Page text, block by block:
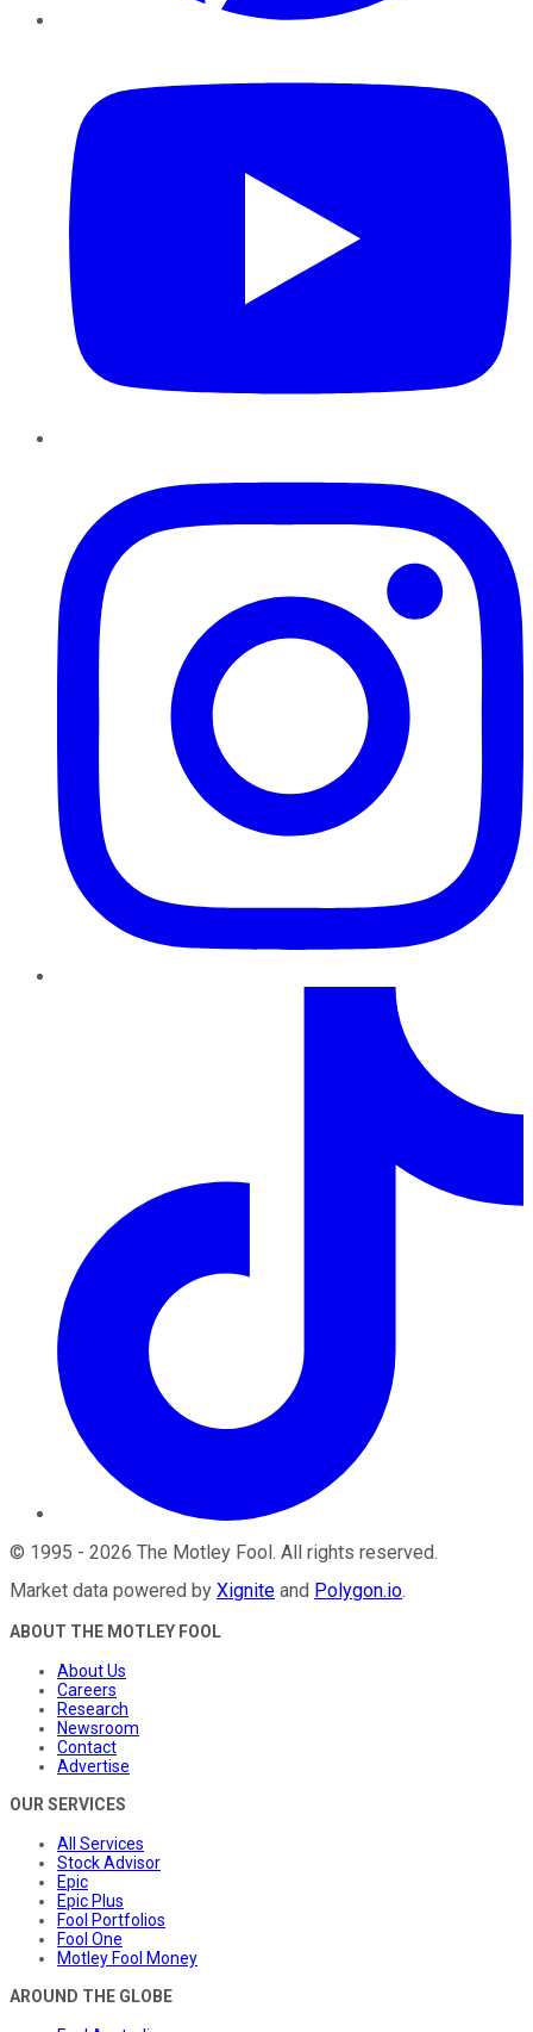
© 1995 - 2026 The Motley Fool . All rights reserved.
Market data powered by Xignite and Polygon.io.
ABOUT THE MOTLEY FOOL
About Us
Careers
Research
Newsroom
Contact
Advertise
OUR SERVICES
All Services
Stock Advisor
Epic
Epic Plus
Fool Portfolios
Fool One
Motley Fool Money
AROUND THE GLOBE